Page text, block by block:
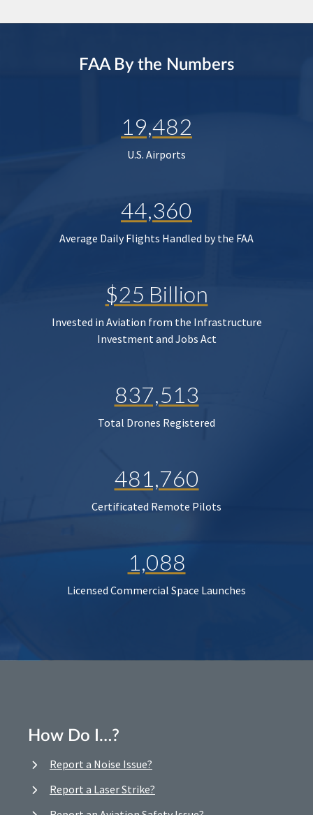
FAA By the Numbers
19,482
U.S. Airports
44,360
Average Daily Flights Handled by the FAA
$25 Billion
Invested in Aviation from the Infrastructure
Investment and Jobs Act
837,513
Total Drones Registered
481,760
Certificated Remote Pilots
1,088
Licensed Commercial Space Launches
How Do I…?
Report a Noise Issue?
Report a Laser Strike?